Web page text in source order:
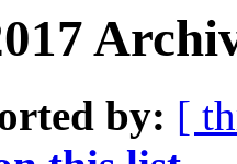
by: [